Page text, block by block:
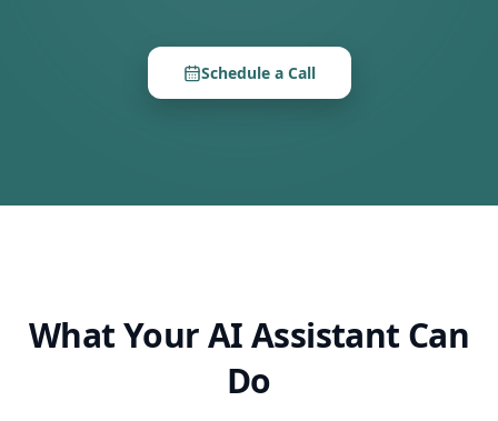
Schedule a Call
What Your AI Assistant Can
Do